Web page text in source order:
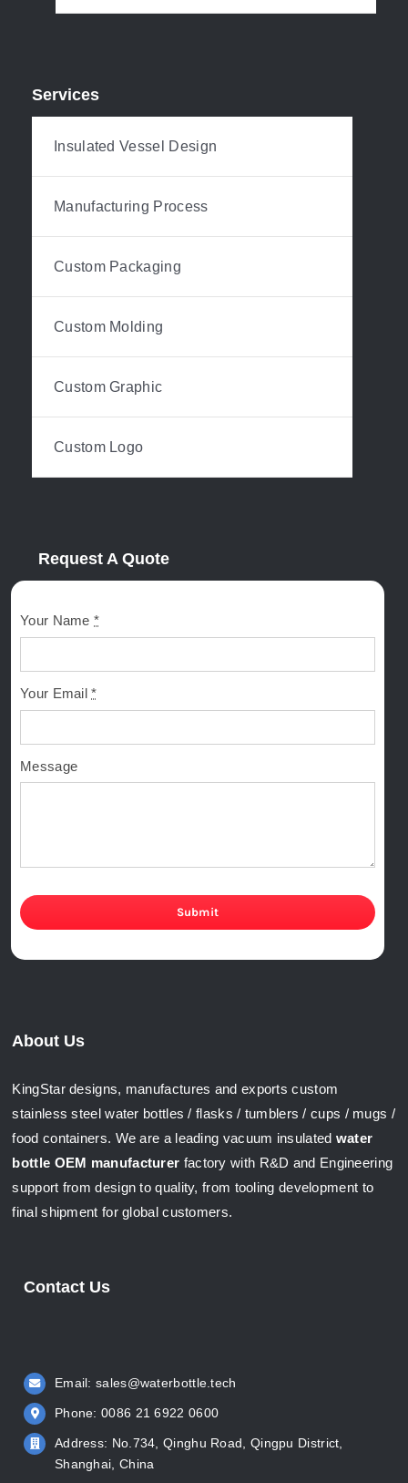
About Us
KingStar designs, manufactures and exports custom
stainless steel water bottles / flasks / tumblers / cups / mugs /
food containers. We are a leading vacuum insulated water
bottle OEM manufacturer factory with R&D and Engineering
support from design to quality, from tooling development to
final shipment for global customers.
Services
Insulated Vessel Design
Manufacturing Process
Custom Packaging
Custom Molding
Custom Graphic
Custom Logo
Request A Quote
Your Name*
Your Email*
Message
Submit
Contact Us
Email:sales@waterbottle.tech
Phone: 0086 21 6922 0600
Address: No.734, Qinghu Road, Qingpu District,
Shanghai, China